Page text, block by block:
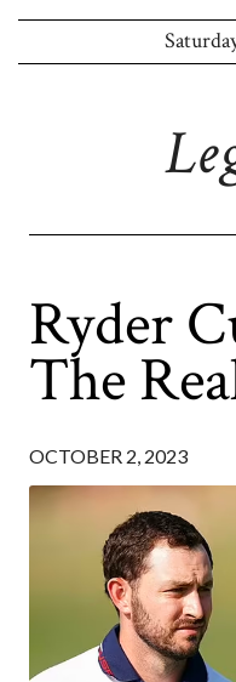
Ryder
The
OCTOBER 2, 2023